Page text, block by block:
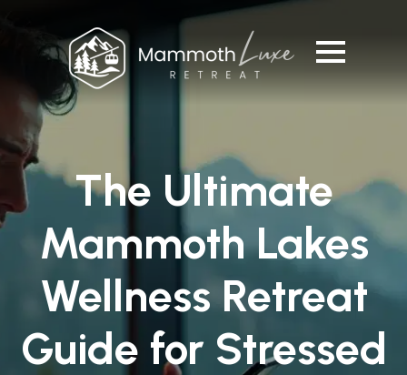
The Ultimate
Mammoth Lakes
Wellness Retreat
Guide for Stressed